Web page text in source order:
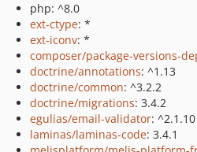
php: ^8.0
ext-ctype: *
ext-iconv: *
composer/package-versions-
doctrine/annotations: ^1.13
doctrine/common: ^3.2.2
doctrine/migrations: 3.4.2
egulias/email-validator: ^2.1.10
laminas/laminas-code: 3.4.1